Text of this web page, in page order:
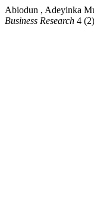
Abiodun , Adeyinka
Business Research 4